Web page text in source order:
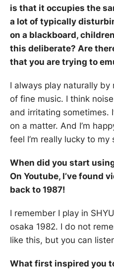
is that it occupies the
a lot of typically
on a blackboard,
this deliberate? Are
that you are trying to
I always play naturally by
of fine music. I think
and irritating sometimes.
on a matter. And I’m
feel I’m really lucky to my
When did you start
On Youtube, I’ve found
back to 1987!
I remember I play in
osaka 1982. I do not
like this, but you can
What first inspired you